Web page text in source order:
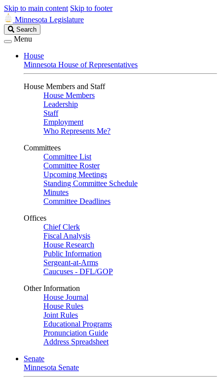
Skip to main content Skip to footer
Minnesota Legislature
Search
Legislature
Search
Menu
House
Minnesota House of Representatives
House Members and Staff
House Members
Leadership
Staff
Employment
Who Represents Me?
Committees
Committee List
Committee Roster
Upcoming Meetings
Standing Committee Schedule
Minutes
Committee Deadlines
Offices
Chief Clerk
Fiscal Analysis
House Research
Public Information
Sergeant-at-Arms
Caucuses - DFL/GOP
Other Information
House Journal
House Rules
Joint Rules
Educational Programs
Pronunciation Guide
Address Spreadsheet
Senate
Minnesota Senate